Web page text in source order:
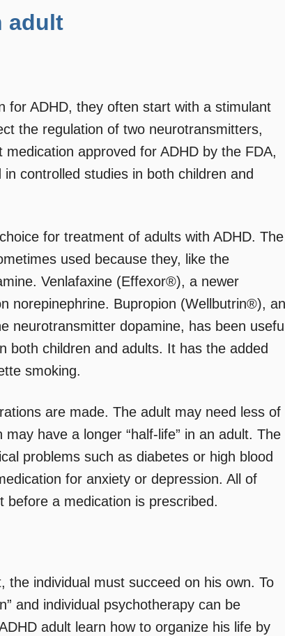
adult
for ADHD, they often start with a stimulant
the regulation of two neurotransmitters,
approved for ADHD by the FDA,
controlled studies in both children and
for treatment of adults with ADHD. The
used because they, like the
Venlafaxine (Effexor®), a newer
norepinephrine. Bupropion (Wellbutrin®), an
neurotransmitter dopamine, has been
both children and adults. It has the added
smoking.
are made. The adult may need less of
have a longer “half-life” in an adult. The
problems such as diabetes or high blood
for anxiety or depression. All of
a medication is prescribed.
individual must succeed on his own. To
and individual psychotherapy can be
adult learn how to organize his life by